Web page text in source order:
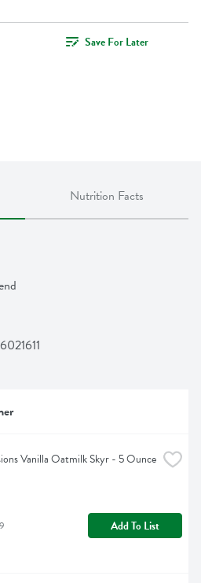
Save For Later
Nutrition Facts
Vanilla Oatmilk Skyr - 5 Ounce
Add To List